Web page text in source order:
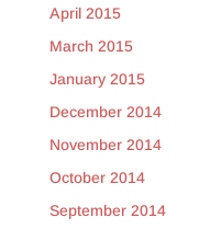
April 2015
March 2015
January 2015
December 2014
November 2014
October 2014
September 2014